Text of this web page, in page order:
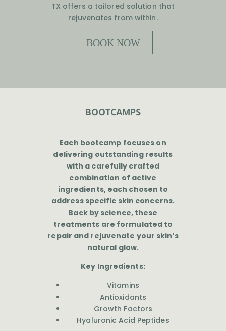
TX offers a tailored solution that
rejuvenates from within.
BOOK NOW
BOOTCAMPS
Each bootcamp focuses on
delivering outstanding results
with a carefully crafted
combination of active
ingredients, each chosen to
address specific skin concerns.
Back by science, these
treatments are formulated to
repair and rejuvenate your skin’s
natural glow.
Key Ingredients:
Vitamins
Antioxidants
Growth Factors
Hyaluronic Acid Peptides